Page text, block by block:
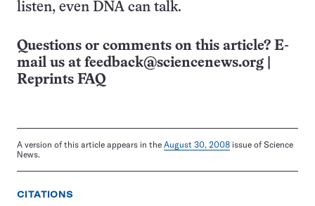
listen, even DNA can talk.
Questions or comments on this article? E-
mail us at feedback@sciencenews.org
Reprints FAQ
A version of this article appears in the August 30, 2008 issue of Science
News.
CITATIONS